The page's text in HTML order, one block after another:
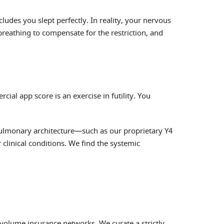
you slept perfectly. In reality, your nervous
to compensate for the restriction, and
app score is an exercise in futility. You
architecture—such as our proprietary Y4
conditions. We find the systemic